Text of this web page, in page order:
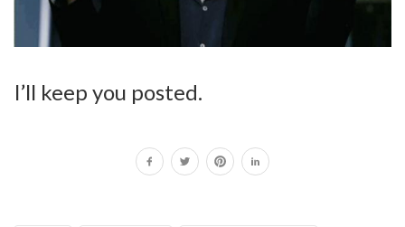
I’ll keep you posted.